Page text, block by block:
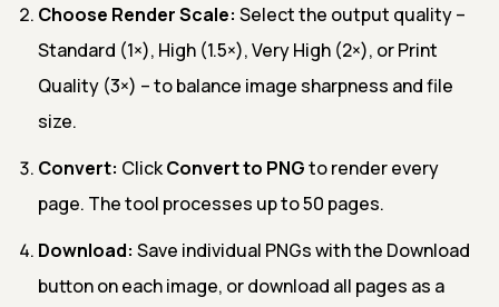
Choose Render Scale: Select the output quality –
Standard (1×), High (1.5×), Very High (2×), or Print
Quality (3×) – to balance image sharpness and file
size.
Convert: ClickConvert to PNGto render every
page. The tool processes up to 50 pages.
Download: Save individual PNGs with the Download
button on each image, or download all pages as a